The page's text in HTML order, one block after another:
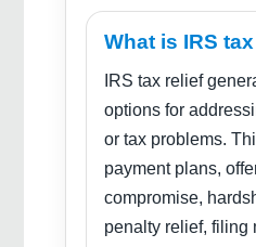
What is IRS
IRS tax relief
options for
or tax problems.
payment plans,
compromise,
penalty relief, filing